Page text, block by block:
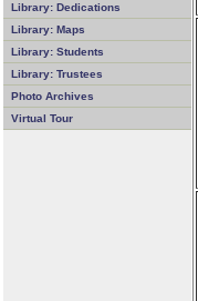
Library: Dedications
Library: Maps
Library: Students
Library: Trustees
Photo Archives
Virtual Tour